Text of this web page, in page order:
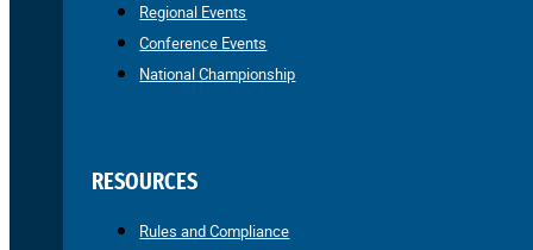
Regional Events
Conference Events
National Championship
RESOURCES
Rules and Compliance